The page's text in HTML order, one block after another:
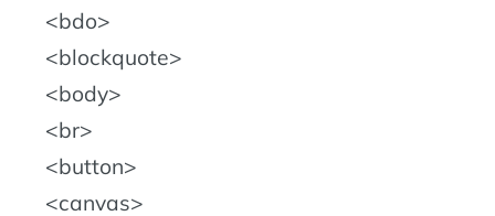
bdo
blockquote
body
br
button
canvas